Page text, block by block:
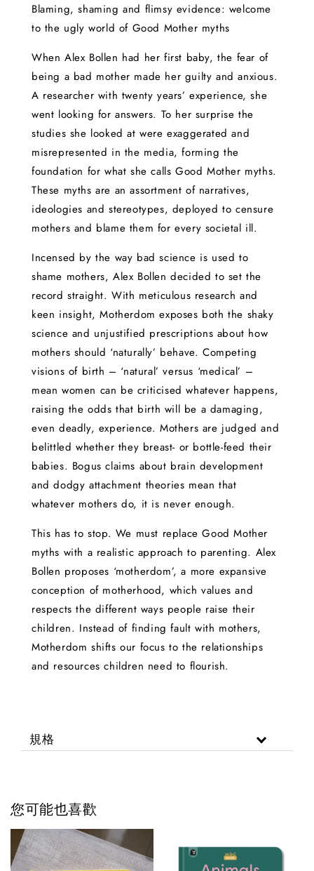
Blaming, shaming and flimsy evidence: welcome
to the ugly world of Good Mother myths
When Alex Bollen had her first baby, the fear of
being a bad mother made her guilty and anxious.
A researcher with twenty years’ experience, she
went looking for answers. To her surprise the
studies she looked at were exaggerated and
misrepresented in the media, forming the
foundation for what she calls Good Mother myths.
These myths are an assortment of narratives,
ideologies and stereotypes, deployed to censure
mothers and blame them for every societal ill.
Incensed by the way bad science is used to
shame mothers, Alex Bollen decided to set the
record straight. With meticulous research and
keen insight, Motherdom exposes both the shaky
science and unjustified prescriptions about how
mothers should ‘naturally’ behave. Competing
visions of birth – ‘natural’ versus ‘medical’ –
mean women can be criticised whatever happens,
raising the odds that birth will be a damaging,
even deadly, experience. Mothers are judged and
belittled whether they breast- or bottle-feed their
babies. Bogus claims about brain development
and dodgy attachment theories mean that
whatever mothers do, it is never enough.
This has to stop. We must replace Good Mother
myths with a realistic approach to parenting. Alex
Bollen proposes ‘motherdom’, a more expansive
conception of motherhood, which values and
respects the different ways people raise their
children. Instead of finding fault with mothers,
Motherdom shifts our focus to the relationships
and resources children need to flourish.
規格
您可能也喜歡